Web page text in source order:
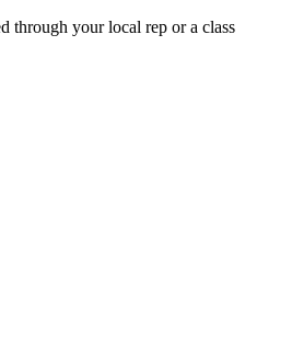
through your local rep or a class